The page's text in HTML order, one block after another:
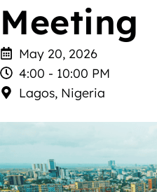
Meeting
May 20, 2026
4:00 - 10:00 PM
Lagos, Nigeria